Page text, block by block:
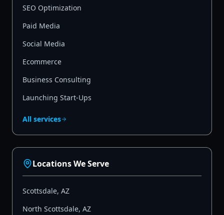
SEO Optimization
Paid Media
Social Media
Ecommerce
Business Consulting
Launching Start-Ups
All services
Locations We Serve
Scottsdale, AZ
North Scottsdale, AZ